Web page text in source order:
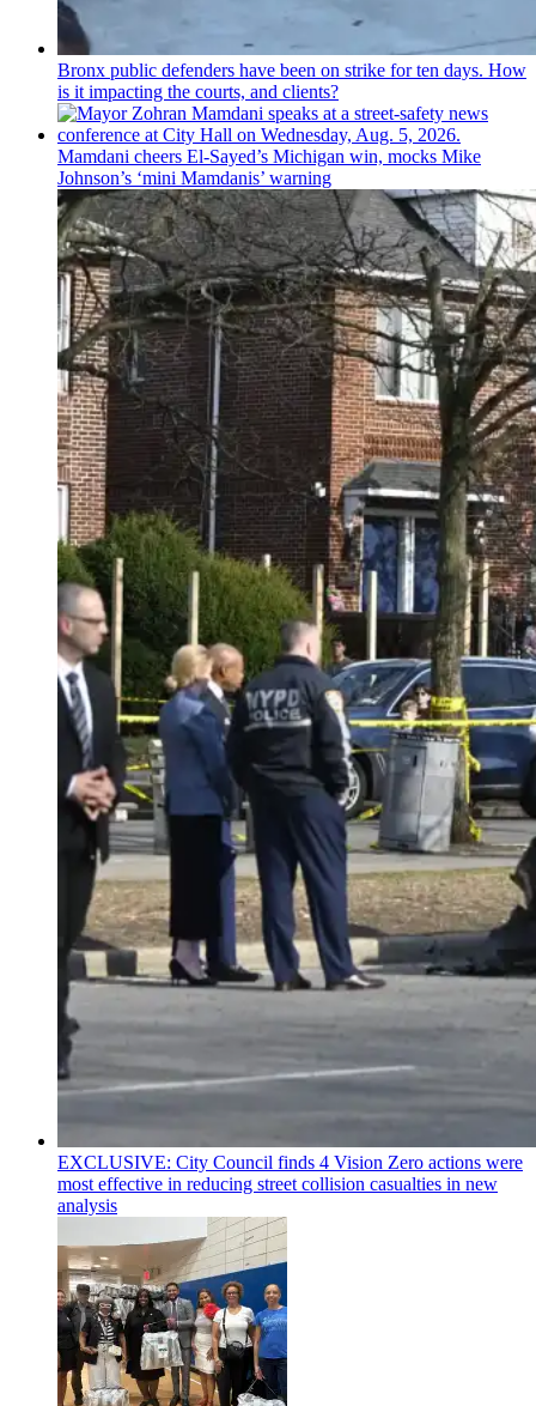
Bronx public defenders have been on strike for ten days. How
is it impacting the courts, and clients?
Mamdani cheers El-Sayed’s Michigan win, mocks Mike
Johnson’s ‘mini Mamdanis’ warning
EXCLUSIVE: City Council finds 4 Vision Zero actions were
most effective in reducing street collision casualties in new
analysis